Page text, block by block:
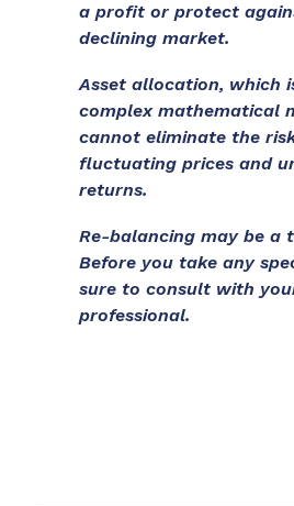
a profit or protect
declining market.
Asset allocation, which
complex mathematical
cannot eliminate the
fluctuating prices and
returns.
Re-balancing may be a
Before you take any
sure to consult with
professional.